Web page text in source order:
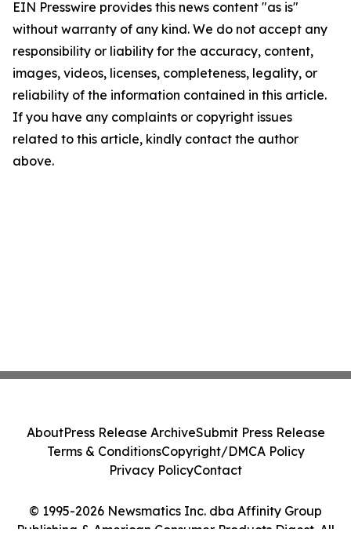
EIN Presswire provides this news content "as is"
without warranty of any kind. We do not accept any
responsibility or liability for the accuracy, content,
images, videos, licenses, completeness, legality, or
reliability of the information contained in this article.
If you have any complaints or copyright issues
related to this article, kindly contact the author
above.
© 1995-2026 Newsmatics Inc. dba Affinity Group
Publishing & American Consumer Products Digest. All
AboutPress Release ArchiveSubmit Press Release
Terms & ConditionsCopyright/DMCA Policy
Privacy PolicyContact